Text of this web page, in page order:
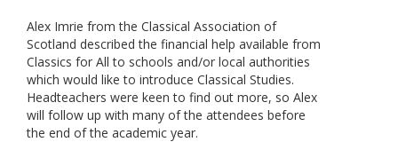
Alex Imrie from the Classical Association of
Scotland described the financial help available from
Classics for All to schools and/or local authorities
which would like to introduce Classical Studies.
Headteachers were keen to find out more, so Alex
will follow up with many of the attendees before
the end of the academic year.